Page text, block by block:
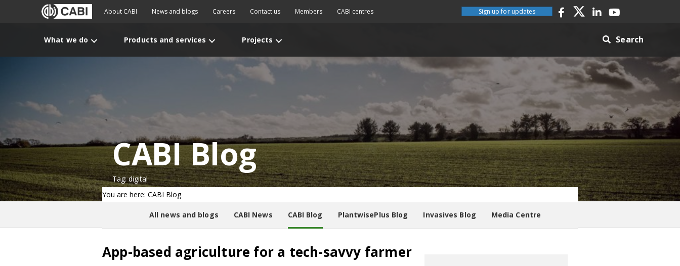
About CABI News and blogs Careers Contact us Members CABI centres Sign up for updates
What we do Products and services Projects Search
CABI Blog
Tag: digital
You are here: CABI Blog
All news and blogs CABI News CABI Blog PlantwisePlus Blog Invasives Blog Media Centre
App-based agriculture for a tech-savvy farmer